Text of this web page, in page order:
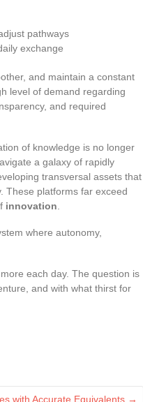
pathways
exchange
and maintain a constant
level of demand regarding
and required
of knowledge is no longer
a galaxy of rapidly
transversal assets that
These platforms far exceed
innovation
where autonomy,
each day. The question is
and with what thirst for
with Accurate Equivalents →